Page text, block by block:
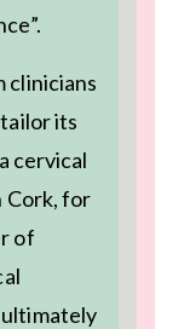
clinicians
its
cervical
Cork, for
of
ultimately